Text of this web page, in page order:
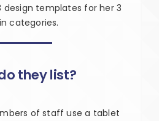
design templates for her 3
categories.
they list?
of staff use a tablet